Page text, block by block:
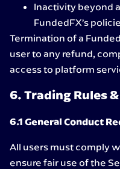
Inactivity beyond
FundedFX’s
Termination of a
user to any refund,
access to platform
6. Trading Rules
6.1 General Conduct
All users must comply
ensure fair use of the